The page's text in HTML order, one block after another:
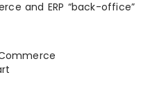
and ERP “back-office”